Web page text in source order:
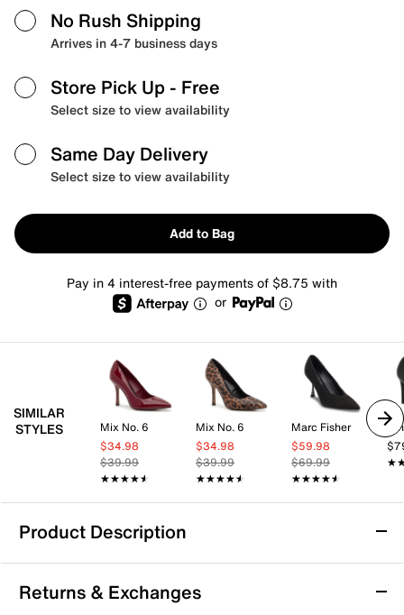
No Rush Shipping
Arrives in 4-7 business days
Store Pick Up - Free
Select size to view availability
Same Day Delivery
Select size to view availability
Add to Bag
Pay in 4 interest-free payments of $8.75 with
or
SIMILAR
STYLES
Mix No. 6
$34.98
$39.99
★★★★★
★★★★★
Mix No. 6
$34.98
$39.99
★★★★★
★★★★★
Marc Fisher
$59.98
$69.99
★★★★★
★★★★★
Product Description
Mix No. 6 Yalda Pump
Keep it classic in the Yalda pump from Mix No. 6. The
Returns & Exchanges